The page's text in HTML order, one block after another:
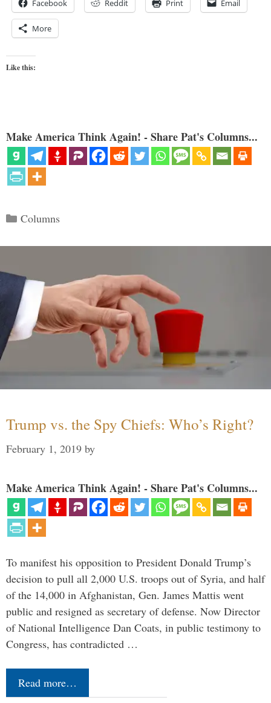
Facebook Reddit Print Email
More
Like this:
Make America Think Again! - Share Pat's Columns...
Categories
Columns
Trump vs. the Spy Chiefs: Who’s Right?
February 1, 2019 by
Make America Think Again! - Share Pat's Columns...
To manifest his opposition to President Donald Trump’s
decision to pull all 2,000 U.S. troops out of Syria, and half
of the 14,000 in Afghanistan, Gen. James Mattis went
public and resigned as secretary of defense. Now Director
of National Intelligence Dan Coats, in public testimony to
Congress, has contradicted …
Read more…